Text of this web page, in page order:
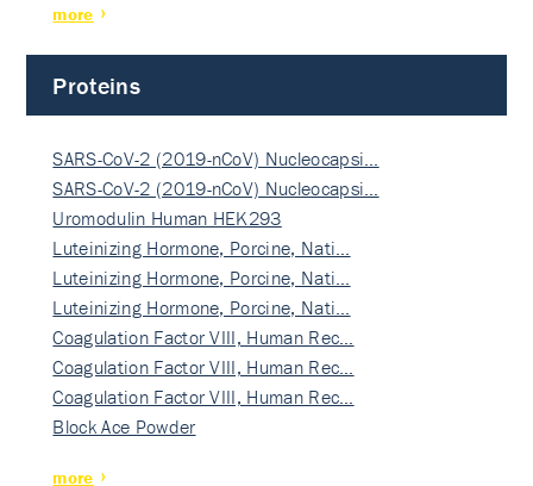
more
Proteins
SARS-CoV-2 (2019-nCoV) Nucleocapsi…
SARS-CoV-2 (2019-nCoV) Nucleocapsi…
Uromodulin Human HEK293
Luteinizing Hormone, Porcine, Nati…
Luteinizing Hormone, Porcine, Nati…
Luteinizing Hormone, Porcine, Nati…
Coagulation Factor VIII, Human Rec…
Coagulation Factor VIII, Human Rec…
Coagulation Factor VIII, Human Rec…
Block Ace Powder
more